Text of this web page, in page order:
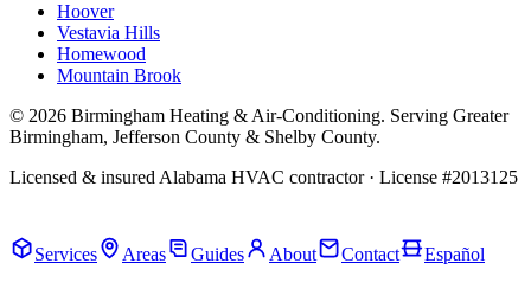
Hoover
Vestavia Hills
Homewood
Mountain Brook
© 2026 Birmingham Heating & Air-Conditioning. Serving Greater
Birmingham, Jefferson County & Shelby County.
Licensed & insured Alabama HVAC contractor · License #2013125
Services
Areas Guides About Contact Español